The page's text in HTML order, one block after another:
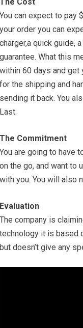
You can expect to pay
your order you can
charger,a quick guide,
guarantee. What this
within 60 days and get
for the shipping and
sending it back. You
Last.
The Commitment
You are going to have
on the go, and want to
with you. You will also
Evaluation
The company is
technology it is based
but doesn’t give any